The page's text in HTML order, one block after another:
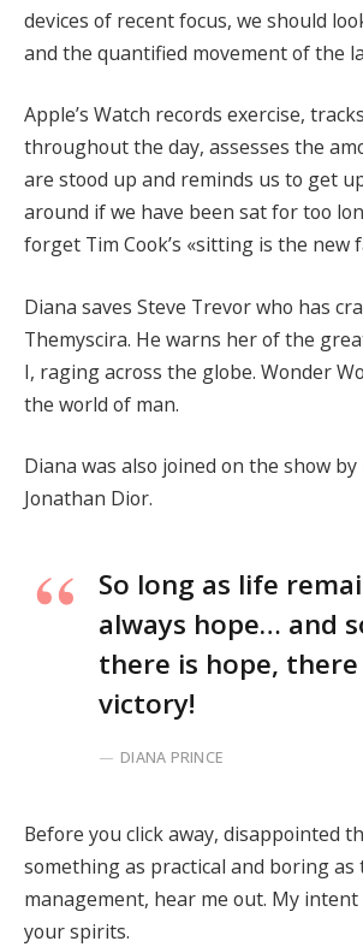
devices of recent focus, we should
and the quantified movement of the
Apple’s Watch records exercise,
throughout the day, assesses the
are stood up and reminds us to get
around if we have been sat for too
forget Tim Cook’s «sitting is the new
Diana saves Steve Trevor who has
Themyscira. He warns her of the
I, raging across the globe. Wonder
the world of man.
Diana was also joined on the show
Jonathan Dior.
So long as life
always hope… and
there is hope, there
victory!
DIANA PRINCE
Before you click away, disappointed
something as practical and boring as
management, hear me out. My
your spirits.